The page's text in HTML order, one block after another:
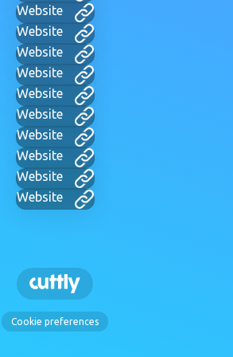
Website
Website
Website
Website
Website
Website
Website
Website
Website
Website
Cookie preferences